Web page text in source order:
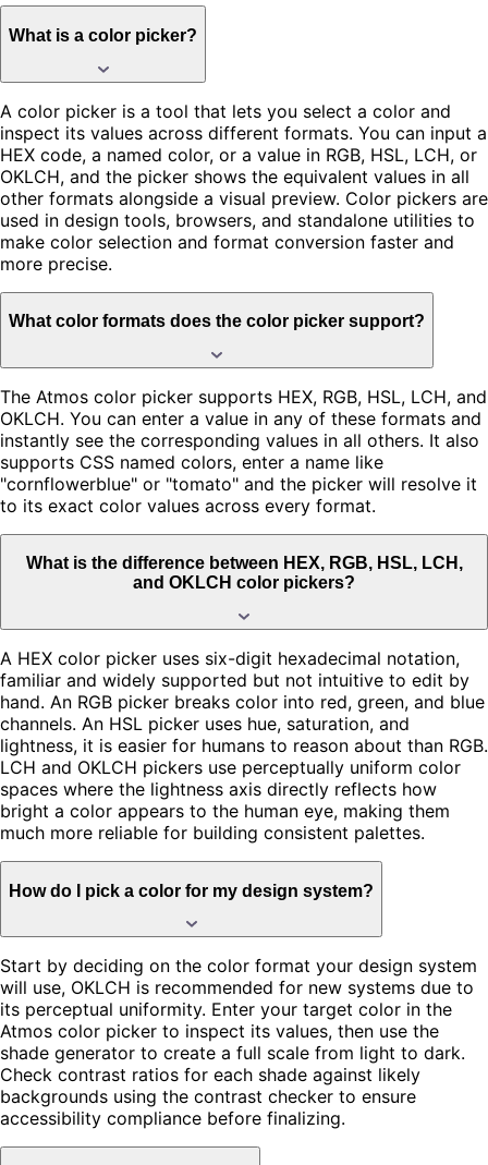
What is a color picker?
A color picker is a tool that lets you select a color and
inspect its values across different formats. You can input a
HEX code, a named color, or a value in RGB, HSL, LCH, or
OKLCH, and the picker shows the equivalent values in all
other formats alongside a visual preview. Color pickers are
used in design tools, browsers, and standalone utilities to
make color selection and format conversion faster and
more precise.
What color formats does the color picker support?
The Atmos color picker supports HEX, RGB, HSL, LCH, and
OKLCH. You can enter a value in any of these formats and
instantly see the corresponding values in all others. It also
supports CSS named colors, enter a name like
"cornflowerblue" or "tomato" and the picker will resolve it
to its exact color values across every format.
What is the difference between HEX, RGB, HSL, LCH,
and OKLCH color pickers?
A HEX color picker uses six-digit hexadecimal notation,
familiar and widely supported but not intuitive to edit by
hand. An RGB picker breaks color into red, green, and blue
channels. An HSL picker uses hue, saturation, and
lightness, it is easier for humans to reason about than RGB.
LCH and OKLCH pickers use perceptually uniform color
spaces where the lightness axis directly reflects how
bright a color appears to the human eye, making them
much more reliable for building consistent palettes.
How do I pick a color for my design system?
Start by deciding on the color format your design system
will use, OKLCH is recommended for new systems due to
its perceptual uniformity. Enter your target color in the
Atmos color picker to inspect its values, then use the
shade generator to create a full scale from light to dark.
Check contrast ratios for each shade against likely
backgrounds using the contrast checker to ensure
accessibility compliance before finalizing.